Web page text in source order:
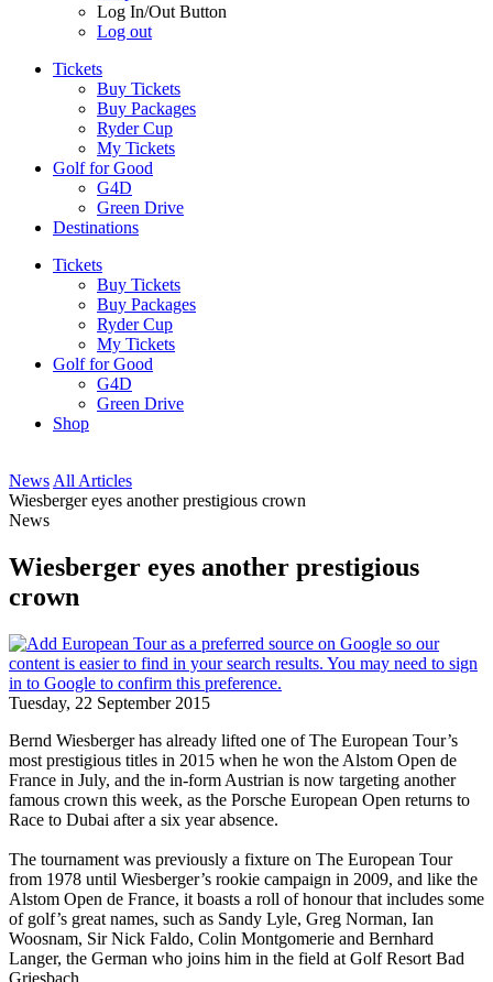
Log In/Out Button
Log out
Tickets
Buy Tickets
Buy Packages
Ryder Cup
My Tickets
Golf for Good
G4D
Green Drive
Destinations
Tickets
Buy Tickets
Buy Packages
Ryder Cup
My Tickets
Golf for Good
G4D
Green Drive
Shop
News All Articles
Wiesberger eyes another prestigious crown
News
Wiesberger eyes another prestigious
crown
Tuesday, 22 September 2015
Bernd Wiesberger has already lifted one of The European Tour’s
most prestigious titles in 2015 when he won the Alstom Open de
France in July, and the in-form Austrian is now targeting another
famous crown this week, as the Porsche European Open returns to
Race to Dubai after a six year absence.
The tournament was previously a fixture on The European Tour
from 1978 until Wiesberger’s rookie campaign in 2009, and like the
Alstom Open de France, it boasts a roll of honour that includes some
of golf’s great names, such as Sandy Lyle, Greg Norman, Ian
Woosnam, Sir Nick Faldo, Colin Montgomerie and Bernhard
Langer, the German who joins him in the field at Golf Resort Bad
Griesbach.